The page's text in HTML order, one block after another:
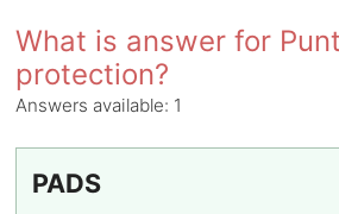
What is answer for
protection?
Answers available: 1
PADS